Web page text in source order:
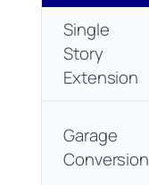
Single
Story
Extension
Garage
Conversion